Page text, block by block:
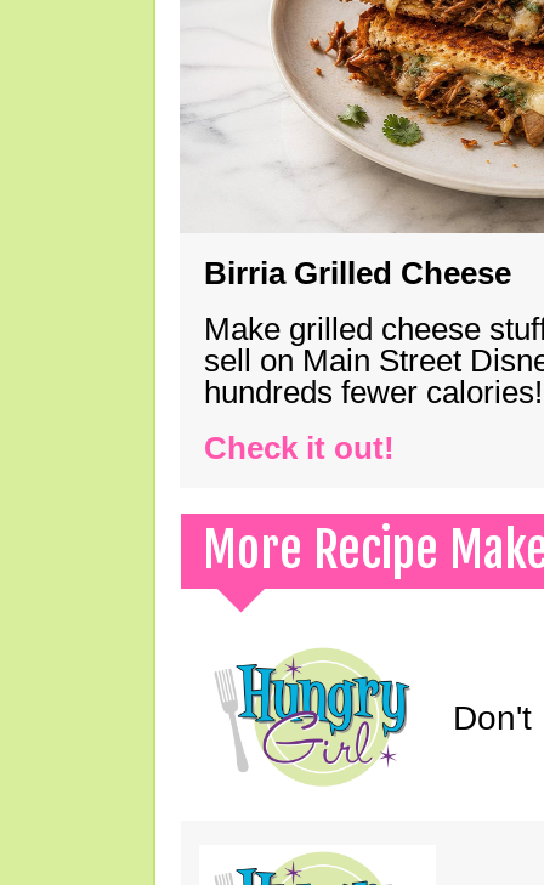
Birria Grilled Cheese
Make grilled cheese
sell on Main Street
hundreds fewer calories!
Check it out!
More Recipe
Don't